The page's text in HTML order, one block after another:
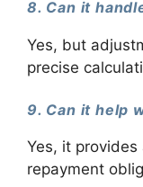
8. Can it
Yes, but
precise
9. Can it help
Yes, it
repayment